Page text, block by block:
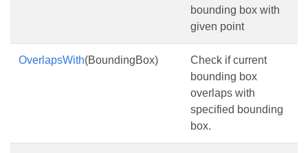
bounding box with
given point
OverlapsWith(BoundingBox)
Check if current
bounding box
overlaps with
specified bounding
box.